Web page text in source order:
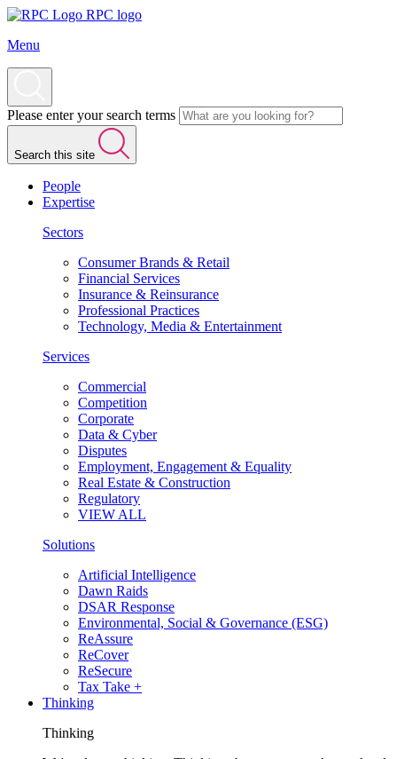
RPC logo
Menu
Please enter your search terms
Search this site
People
Expertise
Sectors
Consumer Brands & Retail
Financial Services
Insurance & Reinsurance
Professional Practices
Technology, Media & Entertainment
Services
Commercial
Competition
Corporate
Data & Cyber
Disputes
Employment, Engagement & Equality
Real Estate & Construction
Regulatory
VIEW ALL
Solutions
Artificial Intelligence
Dawn Raids
DSAR Response
Environmental, Social & Governance (ESG)
ReAssure
ReCover
ReSecure
Tax Take +
Thinking
Thinking